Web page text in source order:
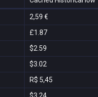
2,59 €
£1.87
$2.59
$3.02
R$ 5,45